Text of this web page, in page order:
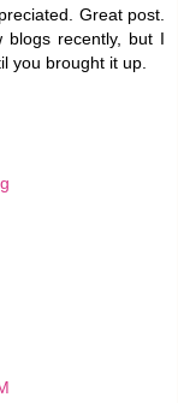
Great post.
blogs recently, but I
you brought it up.